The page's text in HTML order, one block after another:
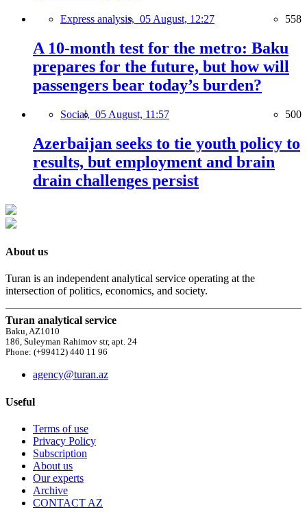
Express analysis, 05 August, 12:27 558
A 10-month test for the metro: Baku
prepares for the future, but how will
passengers bear today’s burden?
Social, 05 August, 11:57 500
Azerbaijan seeks to tie youth policy to
results, but employment and brain
drain challenges persist
About us
Turan is an independent analytical service operating at the
intersection of politics, economics, and society.
Turan analytical service
Baku, AZ1010
186, Suleyman Rahimov str, apt. 24
Phone: (+99412) 440 11 96
agency@turan.az
Useful
Terms of use
Privacy Policy
Subscription
About us
Our experts
Archive
CONTACT AZ